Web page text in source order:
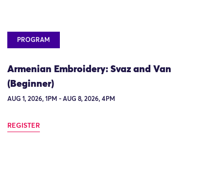
PROGRAM
Armenian Embroidery: Svaz and Van
(Beginner)
AUG 1, 2026, 1PM - AUG 8, 2026, 4PM
REGISTER